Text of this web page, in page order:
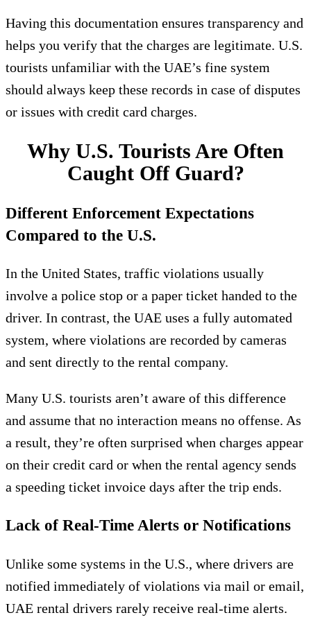
Having this documentation ensures transparency and
helps you verify that the charges are legitimate. U.S.
tourists unfamiliar with the UAE’s fine system
should always keep these records in case of disputes
or issues with credit card charges.
Why U.S. Tourists Are Often
Caught Off Guard?
Different Enforcement Expectations
Compared to the U.S.
In the United States, traffic violations usually
involve a police stop or a paper ticket handed to the
driver. In contrast, the UAE uses a fully automated
system, where violations are recorded by cameras
and sent directly to the rental company.
Many U.S. tourists aren’t aware of this difference
and assume that no interaction means no offense. As
a result, they’re often surprised when charges appear
on their credit card or when the rental agency sends
a speeding ticket invoice days after the trip ends.
Lack of Real-Time Alerts or Notifications
Unlike some systems in the U.S., where drivers are
notified immediately of violations via mail or email,
UAE rental drivers rarely receive real-time alerts.